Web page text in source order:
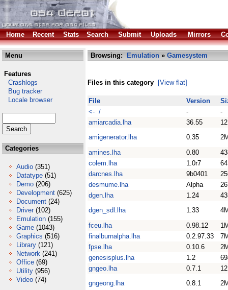
Home Recent Stats Search Submit Uploads Mirrors
Menu
Features
Crashlogs
Bug tracker
Locale browser
Categories
Audio (351)
Datatype (51)
Demo (206)
Development (625)
Document (24)
Driver (102)
Emulation (155)
Game (1043)
Graphics (516)
Library (121)
Network (241)
Office (69)
Utility (956)
Video (74)
Browsing: Emulation » Gamesystem
Files in this category [View flat]
File Version
<- /
-
-
amiarcadia.lha
36.55
amigenerator.lha
0.35
amines.lha
0.80
colem.lha
1.0r7
darcnes.lha
9b0401
desmume.lha
Alpha
dgen.lha
1.24
dgen_sdl.lha
1.33
fceu.lha
0.98.12
finalburnalpha.lha
0.2.97.33
fpse.lha
0.10.6
genesisplus.lha
1.2
gngeo.lha
0.7.1
gngeong.lha
0.8.1